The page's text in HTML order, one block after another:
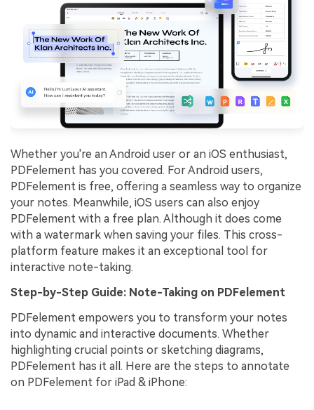
Whether you're an Android user or an iOS enthusiast,
PDFelement has you covered. For Android users,
PDFelement is free, offering a seamless way to organize
your notes. Meanwhile, iOS users can also enjoy
PDFelement with a free plan. Although it does come
with a watermark when saving your files. This cross-
platform feature makes it an exceptional tool for
interactive note-taking.
Step-by-Step Guide: Note-Taking on PDFelement
PDFelement empowers you to transform your notes
into dynamic and interactive documents. Whether
highlighting crucial points or sketching diagrams,
PDFelement has it all. Here are the steps to annotate
on PDFelement for iPad & iPhone: